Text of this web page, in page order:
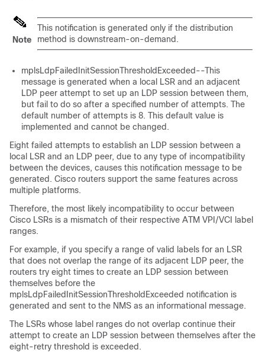
Note
This notification is generated only if the distribution
method is downstream-on-demand.
mplsLdpFailedInitSessionThresholdExceeded--This
message is generated when a local LSR and an adjacent
LDP peer attempt to set up an LDP session between them,
but fail to do so after a specified number of attempts. The
default number of attempts is 8. This default value is
implemented and cannot be changed.
Eight failed attempts to establish an LDP session between a
local LSR and an LDP peer, due to any type of incompatibility
between the devices, causes this notification message to be
generated. Cisco routers support the same features across
multiple platforms.
Therefore, the most likely incompatibility to occur between
Cisco LSRs is a mismatch of their respective ATM VPI/VCI label
ranges.
For example, if you specify a range of valid labels for an LSR
that does not overlap the range of its adjacent LDP peer, the
routers try eight times to create an LDP session between
themselves before the
mplsLdpFailedInitSessionThresholdExceeded notification is
generated and sent to the NMS as an informational message.
The LSRs whose label ranges do not overlap continue their
attempt to create an LDP session between themselves after the
eight-retry threshold is exceeded.